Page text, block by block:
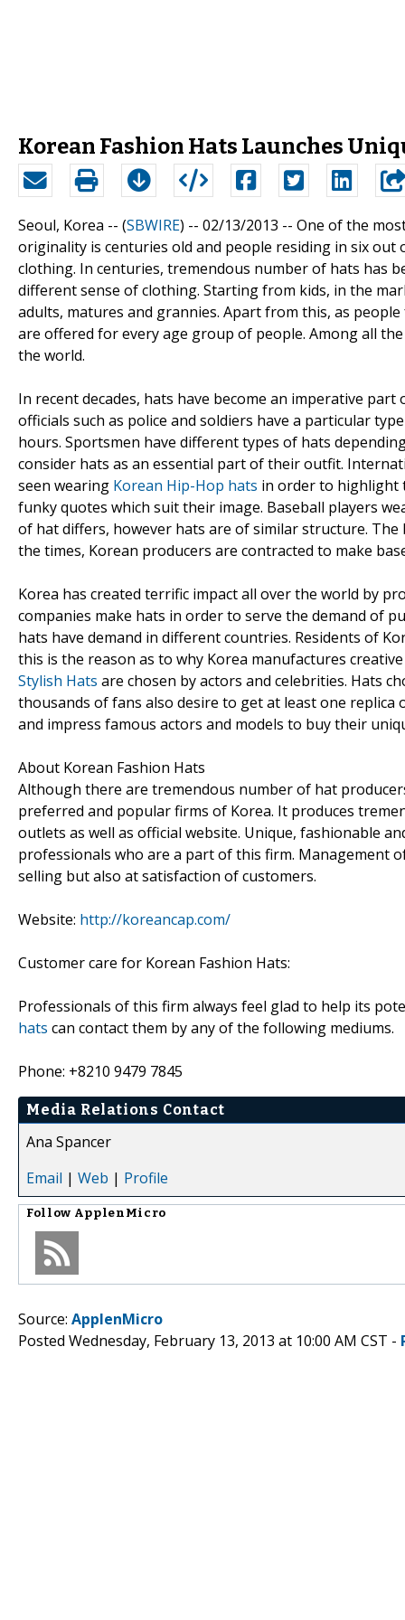
Korean Fashion Hats Launches
Seoul, Korea -- (SBWIRE) -- 02/13/2013 -- One of the
originality is centuries old and people residing in six
clothing. In centuries, tremendous number of hats has
different sense of clothing. Starting from kids, in the
adults, matures and grannies. Apart from this, as
are offered for every age group of people. Among all
the world.
In recent decades, hats have become an imperative
officials such as police and soldiers have a particular
hours. Sportsmen have different types of hats
consider hats as an essential part of their outfit.
seen wearing Korean Hip-Hop hats in order to highlight
funky quotes which suit their image. Baseball players
of hat differs, however hats are of similar structure.
the times, Korean producers are contracted to make
Korea has created terrific impact all over the world by
companies make hats in order to serve the demand of
hats have demand in different countries. Residents of
this is the reason as to why Korea manufactures
Stylish Hats are chosen by actors and celebrities. Hats
thousands of fans also desire to get at least one
and impress famous actors and models to buy their
About Korean Fashion Hats
Although there are tremendous number of hat
preferred and popular firms of Korea. It produces
outlets as well as official website. Unique, fashionable
professionals who are a part of this firm. Management
selling but also at satisfaction of customers.
Website: http://koreancap.com/
Customer care for Korean Fashion Hats:
Professionals of this firm always feel glad to help its
hats can contact them by any of the following mediums.
Phone: +8210 9479 7845
Media Relations Contact
Ana Spancer
Email | Web | Profile
Follow ApplenMicro
Source: ApplenMicro
Posted Wednesday, February 13, 2013 at 10:00 AM CST -